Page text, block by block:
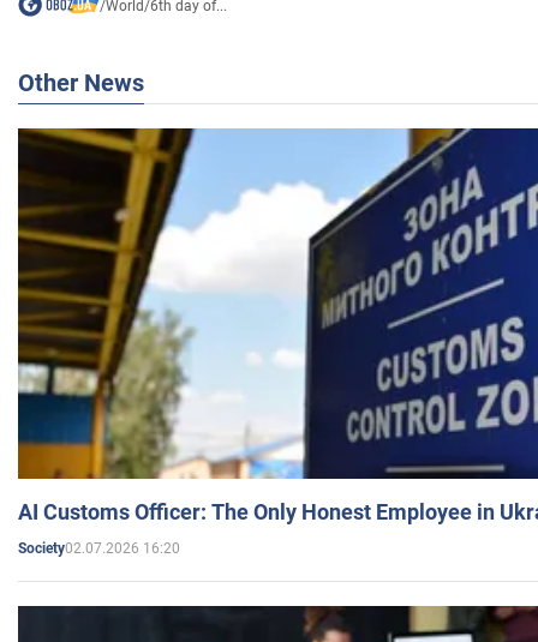
/World/6th day of...
Other News
AI Customs Officer: The Only Honest Employee in
Society02.07.2026 16:20